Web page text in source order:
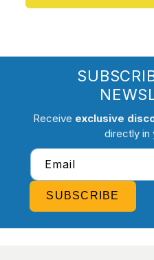
Receive exclusive
directly in
Email
SUBSCRIBE